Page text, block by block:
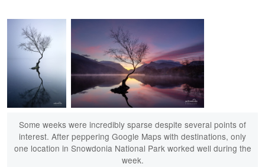
Some weeks were incredibly sparse despite several points of
interest. After peppering Google Maps with destinations, only
one location in Snowdonia National Park worked well during the
week.